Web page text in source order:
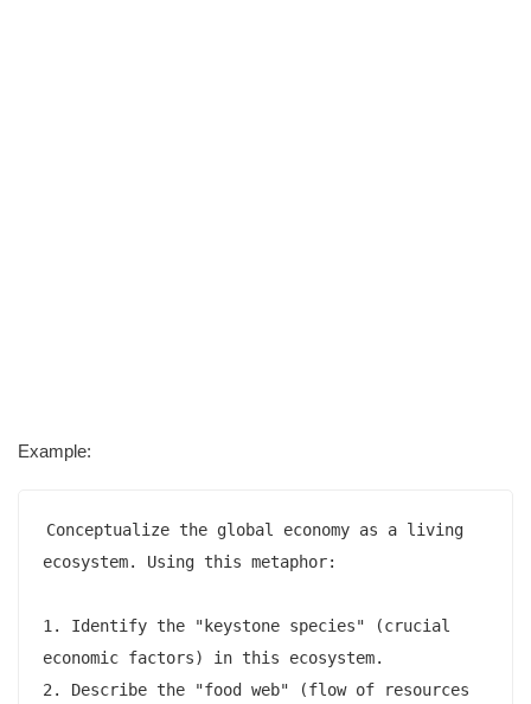
Example:
Conceptualize the global economy as a living
ecosystem. Using this metaphor:
1. Identify the "keystone species" (crucial
economic factors) in this ecosystem.
2. Describe the "food web" (flow of resources